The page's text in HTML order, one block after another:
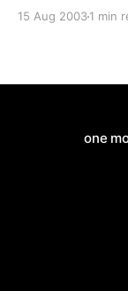
at New
15 Aug 20031 min
one